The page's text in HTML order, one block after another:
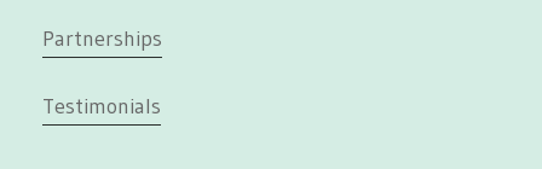
Partnerships
Testimonials